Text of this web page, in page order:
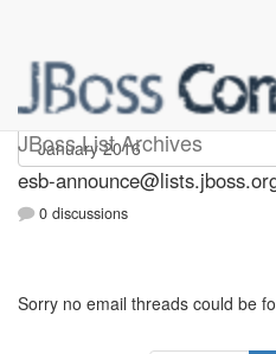
JBoss List Archives
esb-announce
esb-
0 discussions
Sorry no email threads could be